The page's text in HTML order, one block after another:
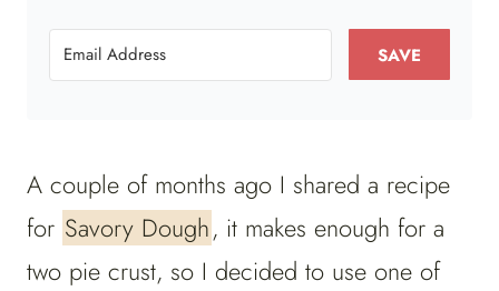
SAVE
A couple of months ago I shared a recipe
for Savory Dough, it makes enough for a
two pie crust, so I decided to use one of